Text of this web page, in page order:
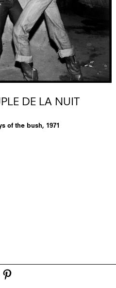
DE LA NUIT
of the bush, 1971